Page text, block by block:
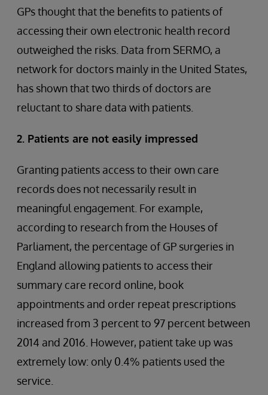
GPs thought that the benefits to patients of
accessing their own electronic health record
outweighed the risks. Data from SERMO, a
network for doctors mainly in the United States,
has shown that two thirds of doctors are
reluctant to share data with patients.
2. Patients are not easily impressed
Granting patients access to their own care
records does not necessarily result in
meaningful engagement. For example,
according to research from the Houses of
Parliament, the percentage of GP surgeries in
England allowing patients to access their
summary care record online, book
appointments and order repeat prescriptions
increased from 3 percent to 97 percent between
2014 and 2016. However, patient take up was
extremely low: only 0.4% patients used the
service.